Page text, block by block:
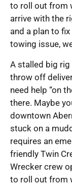
to roll out from
arrive with the
and a plan to
towing issue,
A stalled big rig
throw off
need help “on
there. Maybe
downtown
stuck on a
requires an
friendly Twin
Wrecker crew
to roll out from